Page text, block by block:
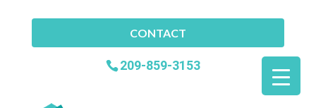
CONTACT
209-859-3153